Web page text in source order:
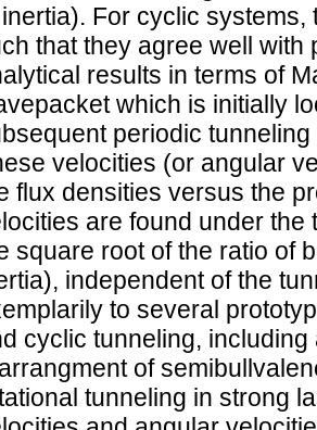
For cyclic
that they agree well
results in terms of
which is initially
periodic
velocities (or angular
flux densities versus the
are found under
square root of the ratio of
independent of the
to several
cyclic tunneling,
of
tunneling in strong